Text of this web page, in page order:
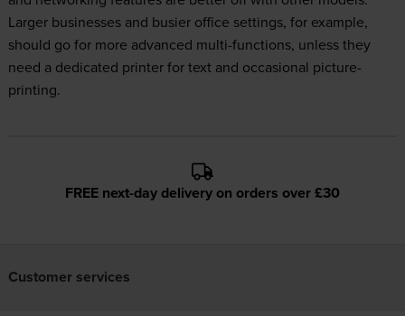
Larger businesses and busier office settings, for example,
should go for more advanced multi-functions, unless they
need a dedicated printer for text and occasional picture-
printing.
FREE next-day delivery on orders over £30
Customer services